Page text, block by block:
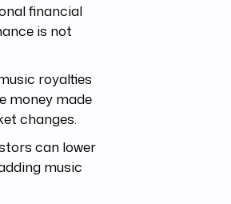
financial
is not
royalties
money made
changes.
can lower
music